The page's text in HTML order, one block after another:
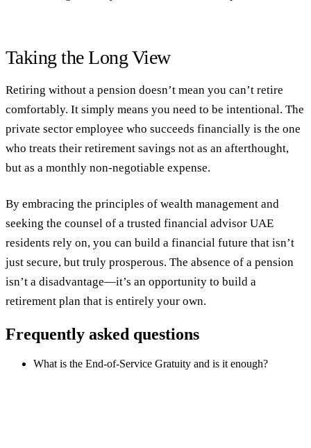
Taking the Long View
Retiring without a pension doesn’t mean you can’t retire
comfortably. It simply means you need to be intentional. The
private sector employee who succeeds financially is the one
who treats their retirement savings not as an afterthought,
but as a monthly non-negotiable expense.
By embracing the principles of wealth management and
seeking the counsel of a trusted financial advisor UAE
residents rely on, you can build a financial future that isn’t
just secure, but truly prosperous. The absence of a pension
isn’t a disadvantage—it’s an opportunity to build a
retirement plan that is entirely your own.
Frequently asked questions
What is the End-of-Service Gratuity and is it enough?